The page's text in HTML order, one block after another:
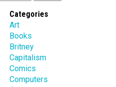
Categories
Art
Books
Britney
Capitalism
Comics
Computers